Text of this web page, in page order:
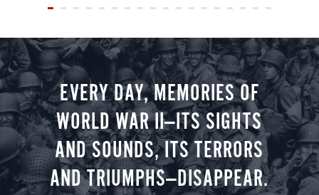
EVERY DAY, MEMORIES OF
WORLD WAR II—ITS SIGHTS
AND SOUNDS, ITS TERRORS
AND TRIUMPHS—DISAPPEAR.